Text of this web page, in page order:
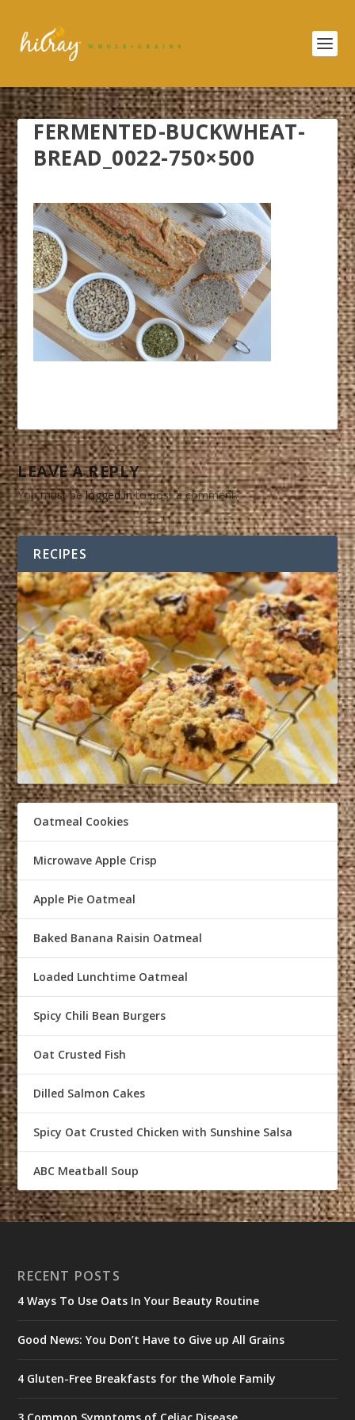
FERMENTED-BUCKWHEAT-
BREAD_0022-750×500
LEAVE A REPLY
You must belogged into post a comment.
RECIPES
Oatmeal Cookies
Microwave Apple Crisp
Apple Pie Oatmeal
Baked Banana Raisin Oatmeal
Loaded Lunchtime Oatmeal
Spicy Chili Bean Burgers
Oat Crusted Fish
Dilled Salmon Cakes
Spicy Oat Crusted Chicken with Sunshine Salsa
ABC Meatball Soup
RECENT POSTS
4 Ways To Use Oats In Your Beauty Routine
Good News: You Don’t Have to Give up All Grains
4 Gluten-Free Breakfasts for the Whole Family